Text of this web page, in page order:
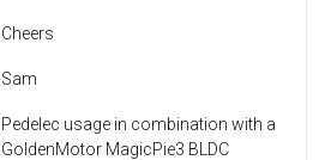
Cheers
Sam
Pedelec usage in combination with a
GoldenMotor MagicPie3 BLDC